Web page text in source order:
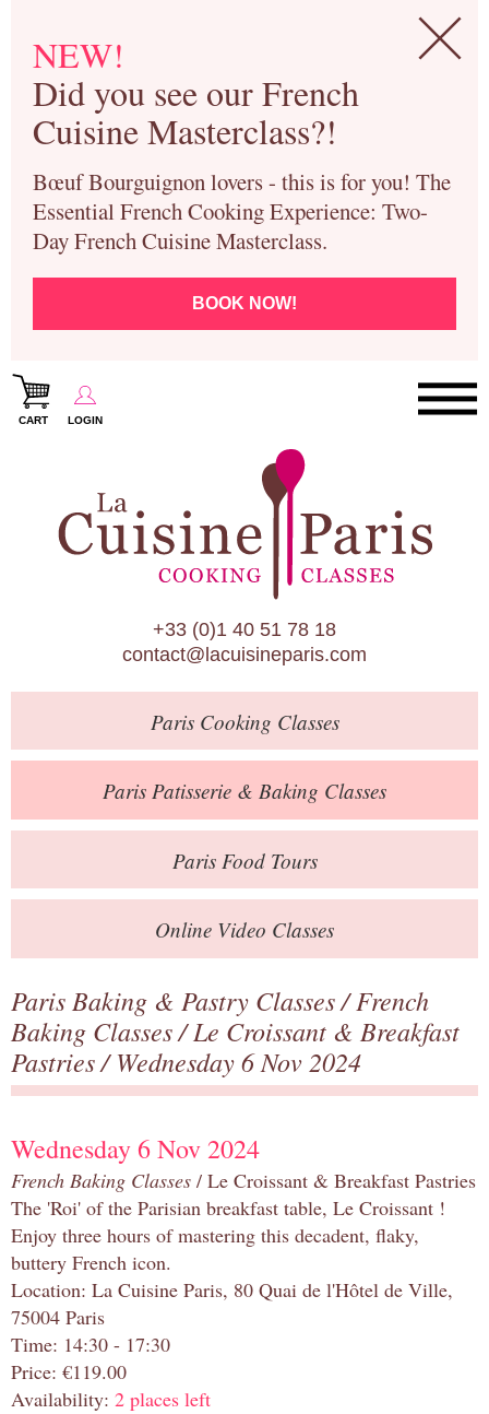
NEW!
Did you see our French
Cuisine Masterclass?!
Bœuf Bourguignon lovers - this is for you! The
Essential French Cooking Experience: Two-
Day French Cuisine Masterclass.
BOOK NOW!
CART LOGIN
Paris Cooking Classes
Paris Patisserie & Baking Classes
Paris Food Tours
Calendar
About Us
Blog
Online Store
Private Events
Books
Contact
+33 (0)1 40 51 78 18
contact@lacuisineparis.com
ParisCooking Classes
Paris Patisserie & Baking Classes
ParisFood Tours
Online Video Classes
Paris Baking & Pastry Classes/French
Baking Classes/Le Croissant & Breakfast
Pastries/ Wednesday 6 Nov 2024
Wednesday 6 Nov 2024
French Baking Classes / Le Croissant & Breakfast Pastries
The 'Roi' of the Parisian breakfast table, Le Croissant !
Enjoy three hours of mastering this decadent, flaky,
buttery French icon.
Location: La Cuisine Paris, 80 Quai de l'Hôtel de Ville,
75004 Paris
Time: 14:30 - 17:30
Price: €119.00
Availability: 2 places left